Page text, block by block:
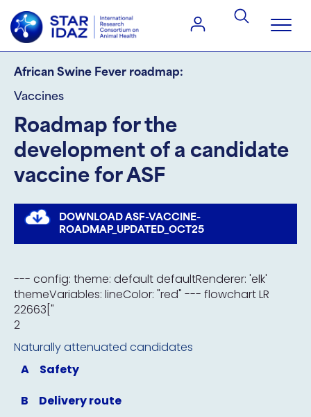
African Swine Fever roadmap:
Vaccines
Roadmap for the
development of a candidate
vaccine for ASF
DOWNLOAD ASF-VACCINE-
ROADMAP_UPDATED_OCT25
--- config: theme: default defaultRenderer: 'elk'
themeVariables: lineColor: "red" --- flowchart LR
22663["
2
Naturally attenuated candidates
A
Safety
B
Delivery route